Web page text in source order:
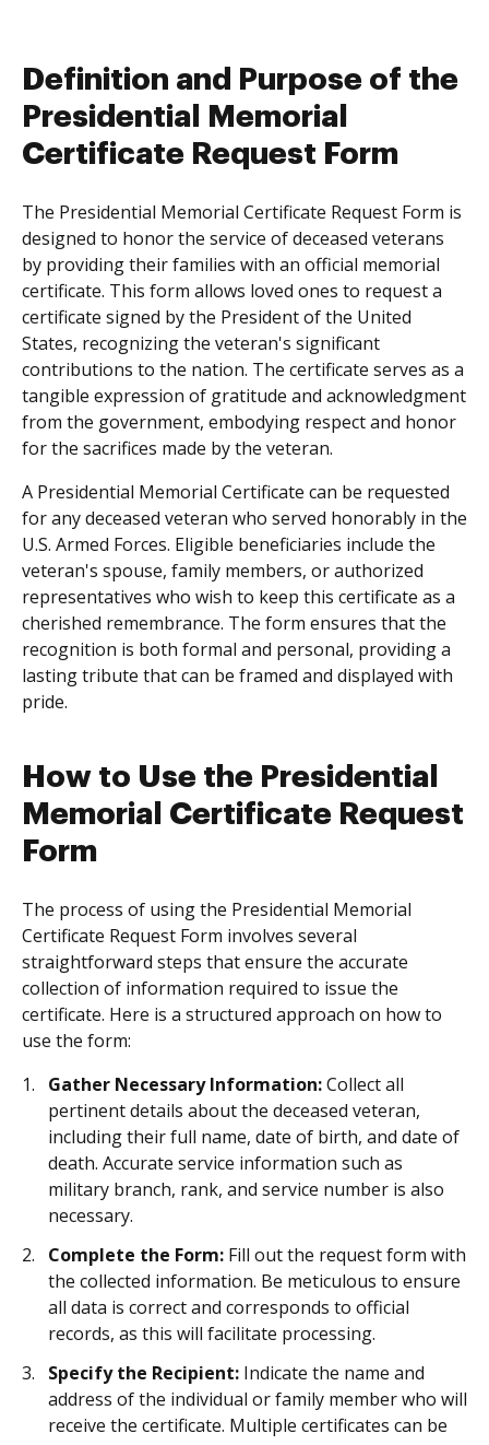
Definition and Purpose of the
Presidential Memorial
Certificate Request Form
The Presidential Memorial Certificate Request Form is
designed to honor the service of deceased veterans
by providing their families with an official memorial
certificate. This form allows loved ones to request a
certificate signed by the President of the United
States, recognizing the veteran's significant
contributions to the nation. The certificate serves as a
tangible expression of gratitude and acknowledgment
from the government, embodying respect and honor
for the sacrifices made by the veteran.
A Presidential Memorial Certificate can be requested
for any deceased veteran who served honorably in the
U.S. Armed Forces. Eligible beneficiaries include the
veteran's spouse, family members, or authorized
representatives who wish to keep this certificate as a
cherished remembrance. The form ensures that the
recognition is both formal and personal, providing a
lasting tribute that can be framed and displayed with
pride.
How to Use the Presidential
Memorial Certificate Request
Form
The process of using the Presidential Memorial
Certificate Request Form involves several
straightforward steps that ensure the accurate
collection of information required to issue the
certificate. Here is a structured approach on how to
use the form:
Gather Necessary Information:Collect all
pertinent details about the deceased veteran,
including their full name, date of birth, and date of
death. Accurate service information such as
military branch, rank, and service number is also
necessary.
Complete the Form: Fill out the request form with
the collected information. Be meticulous to ensure
all data is correct and corresponds to official
records, as this will facilitate processing.
Specify the Recipient: Indicate the name and
address of the individual or family member who will
receive the certificate. Multiple certificates can be